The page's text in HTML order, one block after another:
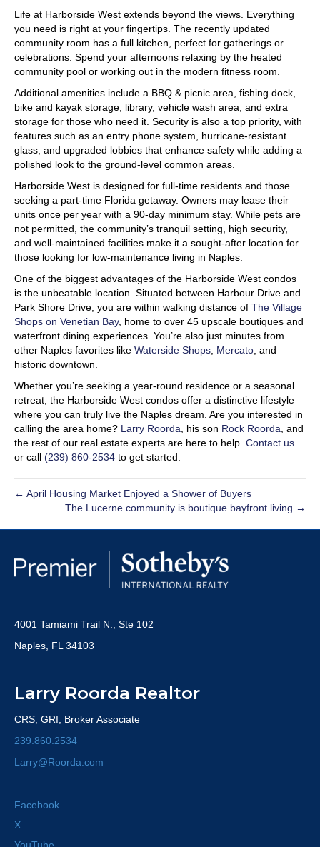
Life at Harborside West extends beyond the views. Everything
you need is right at your fingertips. The recently updated
community room has a full kitchen, perfect for gatherings or
celebrations. Spend your afternoons relaxing by the heated
community pool or working out in the modern fitness room.
Additional amenities include a BBQ & picnic area, fishing dock,
bike and kayak storage, library, vehicle wash area, and extra
storage for those who need it. Security is also a top priority, with
features such as an entry phone system, hurricane-resistant
glass, and upgraded lobbies that enhance safety while adding a
polished look to the ground-level common areas.
Harborside West is designed for full-time residents and those
seeking a part-time Florida getaway. Owners may lease their
units once per year with a 90-day minimum stay. While pets are
not permitted, the community’s tranquil setting, high security,
and well-maintained facilities make it a sought-after location for
those looking for low-maintenance living in Naples.
One of the biggest advantages of the Harborside West condos
is the unbeatable location. Situated between Harbour Drive and
Park Shore Drive, you are within walking distance of The Village
Shops on Venetian Bay, home to over 45 upscale boutiques and
waterfront dining experiences. You’re also just minutes from
other Naples favorites like Waterside Shops, Mercato, and
historic downtown.
Whether you’re seeking a year-round residence or a seasonal
retreat, the Harborside West condos offer a distinctive lifestyle
where you can truly live the Naples dream. Are you interested in
calling the area home? Larry Roorda, his son Rock Roorda, and
the rest of our real estate experts are here to help. Contact us
or call (239) 860-2534 to get started.
← April Housing Market Enjoyed a Shower of Buyers
The Lucerne community is boutique bayfront living →
4001 Tamiami Trail N., Ste 102
Naples, FL 34103
Larry Roorda Realtor
CRS, GRI, Broker Associate
239.860.2534
Larry@Roorda.com
Facebook
X